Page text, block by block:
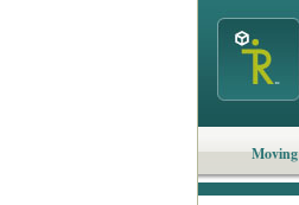
Moving